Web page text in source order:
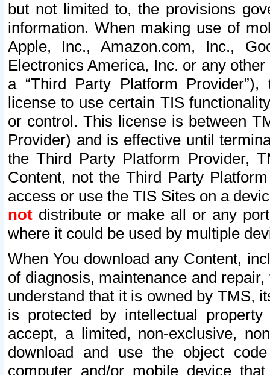
but not limited to, the provisions
information. When making use of
Apple, Inc., Amazon.com, Inc.,
Electronics America, Inc. or any
a “Third Party Platform
license to use certain TIS
or control. This license is between
Provider) and is effective until
the Third Party Platform Provider,
Content, not the Third Party
access or use the TIS Sites on a
not distribute or make all or any
where it could be used by multiple
When You download any Content,
of diagnosis, maintenance and
understand that it is owned by TMS,
is protected by intellectual
accept, a limited, non-exclusive,
download and use the object
computer and/or mobile device